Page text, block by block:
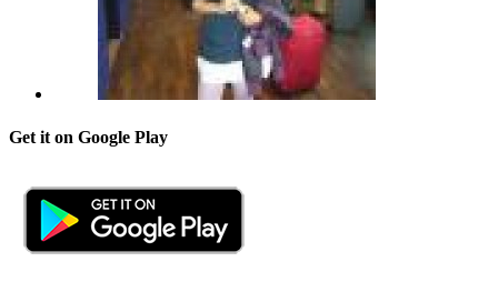
Get it on Google Play